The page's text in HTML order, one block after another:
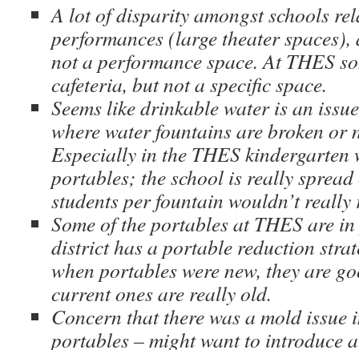
A lot of disparity amongst schools
performances (large theater
not a performance space. At THES
cafeteria, but not a specific space.
Seems like drinkable water is an
where water fountains are broken or
Especially in the THES kindergarten
portables; the school is really
students per fountain wouldn’t really
Some of the portables at THES are
district has a portable reduction
when portables were new, they are
current ones are really old.
Concern that there was a mold issue
portables – might want to introduce